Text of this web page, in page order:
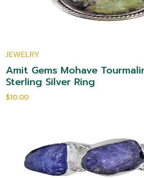
JEWELRY
Amit Gems Mohave
Sterling Silver Ring
$10.00